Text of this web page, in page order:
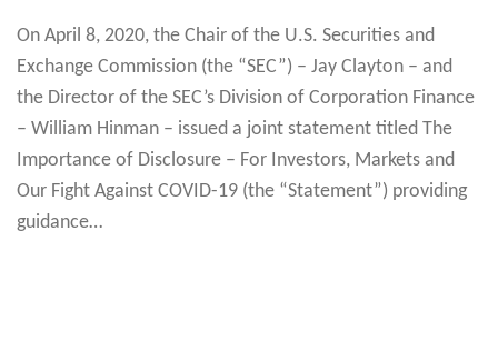
On April 8, 2020, the Chair of the U.S. Securities and
Exchange Commission (the “SEC”) – Jay Clayton – and
the Director of the SEC’s Division of Corporation Finance
– William Hinman – issued a joint statement titled The
Importance of Disclosure – For Investors, Markets and
Our Fight Against COVID-19 (the “Statement”) providing
guidance…